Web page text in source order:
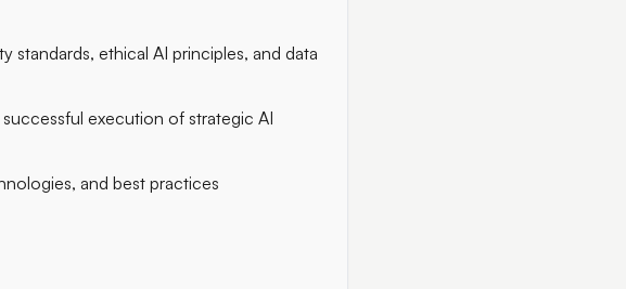
standards, ethical AI principles, and data
execution of strategic AI
and best practices